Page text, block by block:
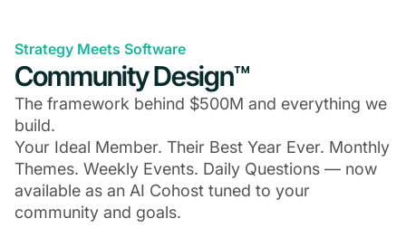
Strategy Meets Software
Community Design™
The framework behind $500M and everything we
build.
Your Ideal Member. Their Best Year Ever. Monthly
Themes. Weekly Events. Daily Questions — now
available as an AI Cohost tuned to your
community and goals.